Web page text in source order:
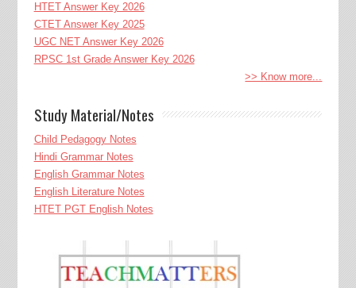
HTET Answer Key 2026
CTET Answer Key 2025
UGC NET Answer Key 2026
RPSC 1st Grade Answer Key 2026
>> Know more...
Study Material/Notes
Child Pedagogy Notes
Hindi Grammar Notes
English Grammar Notes
English Literature Notes
HTET PGT English Notes